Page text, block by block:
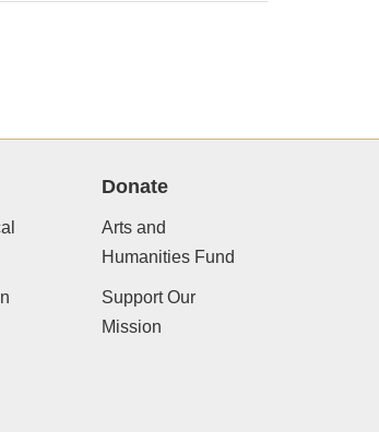
Donate
Arts and
Humanities Fund
Support Our
Mission